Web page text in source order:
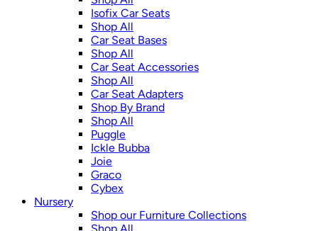
Isofix Car Seats
Shop All
Car Seat Bases
Shop All
Car Seat Accessories
Shop All
Car Seat Adapters
Shop By Brand
Shop All
Puggle
Ickle Bubba
Joie
Graco
Cybex
Nursery
Shop our Furniture Collections